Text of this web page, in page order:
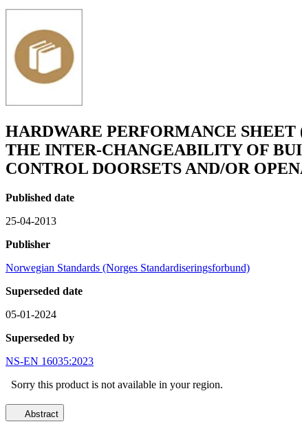
HARDWARE PERFORMANCE
THE INTER-CHANGEABILITY OF
CONTROL DOORSETS AND/OR
Published date
25-04-2013
Publisher
Norwegian Standards (Norges Standardiseringsforbund)
Superseded date
05-01-2024
Superseded by
NS-EN 16035:2023
Sorry this product is not available in your region.
Abstract